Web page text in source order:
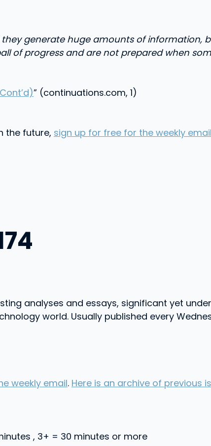
generate huge amounts of information,
of progress and are not prepared when
” (continuations.com, 1)
the future, sign up for free for the weekly email
analyses and essays, significant yet
world. Usually published every
weekly email. Here is an archive of previous
, 3+ = 30 minutes or more